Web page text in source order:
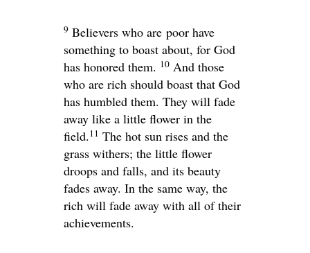
9 Believers who are poor have
something to boast about, for God
has honored them. 10 And those
who are rich should boast that God
has humbled them. They will fade
away like a little flower in the
field.11 The hot sun rises and the
grass withers; the little flower
droops and falls, and its beauty
fades away. In the same way, the
rich will fade away with all of their
achievements.